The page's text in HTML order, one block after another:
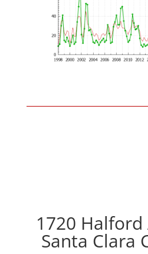
1720 Halford
Santa Clara